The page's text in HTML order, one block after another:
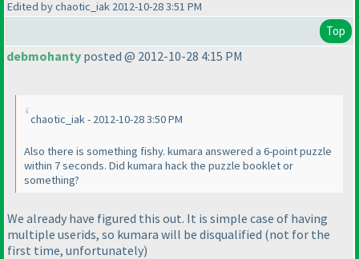
Edited by chaotic_iak 2012-10-28 3:51 PM
Top
debmohanty posted @ 2012-10-28 4:15 PM
chaotic_iak - 2012-10-28 3:50 PM
Also there is something fishy. kumara answered a 6-point puzzle
within 7 seconds. Did kumara hack the puzzle booklet or
something?
We already have figured this out. It is simple case of having
multiple userids, so kumara will be disqualified (not for the
first time, unfortunately)